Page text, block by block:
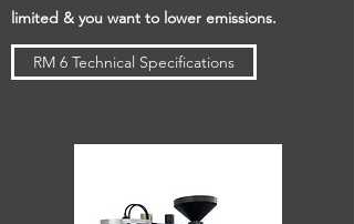
limited & you want to lower emissions.
RM 6 Technical Specifications